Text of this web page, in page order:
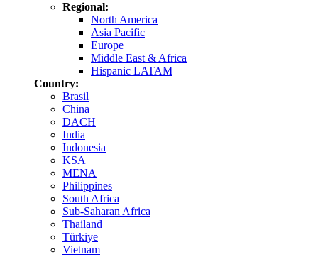
Regional:
North America
Asia Pacific
Europe
Middle East & Africa
Hispanic LATAM
Country:
Brasil
China
DACH
India
Indonesia
KSA
MENA
Philippines
South Africa
Sub-Saharan Africa
Thailand
Türkiye
Vietnam